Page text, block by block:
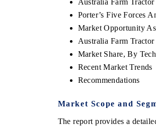
Porter’s Five Forces
Market Opportunity
Australia Farm
Market Share, By
Recent Market Trends
Recommendations
Market Scope and
The report provides a